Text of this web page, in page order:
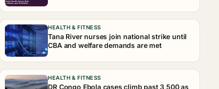
HEALTH & FITNESS
Tana River nurses join national strike until
CBA and welfare demands are met
HEALTH & FITNESS
DR Congo Ebola cases climb past 3,500 as